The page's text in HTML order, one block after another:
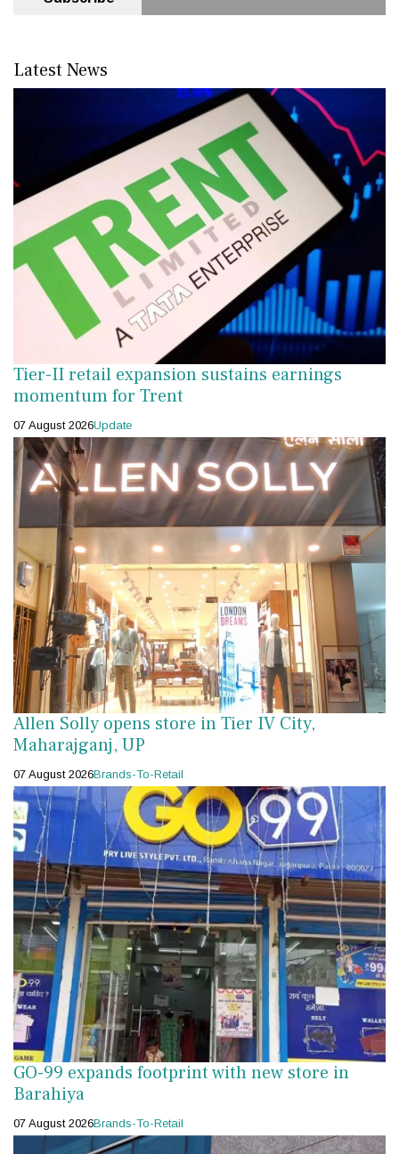
Latest News
Tier-II retail expansion sustains earnings
momentum for Trent
07 August 2026Update
Allen Solly opens store in Tier IV City,
Maharajganj, UP
07 August 2026Brands-To-Retail
GO-99 expands footprint with new store in
Barahiya
07 August 2026Brands-To-Retail